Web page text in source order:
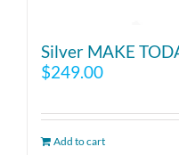
Silver MAKE
$249.00
Add to cart